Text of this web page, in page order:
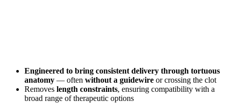
Engineered to bring consistent delivery through tortuous
anatomy — often without a guidewire or crossing the clot
Removes length constraints, ensuring compatibility with a
broad range of therapeutic options